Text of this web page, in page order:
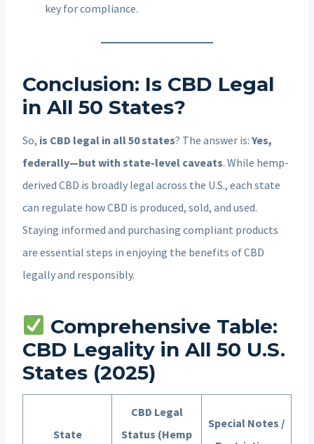
key for compliance.
Conclusion: Is CBD Legal
in All 50 States?
So, is CBD legal in all 50 states? The answer is: Yes,
federally—but with state-level caveats. While hemp-
derived CBD is broadly legal across the U.S., each state
can regulate how CBD is produced, sold, and used.
Staying informed and purchasing compliant products
are essential steps in enjoying the benefits of CBD
legally and responsibly.
Comprehensive Table:
CBD Legality in All 50 U.S.
States (2025)
State
CBD Legal
Status (Hemp
Special Notes /